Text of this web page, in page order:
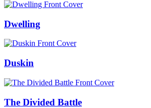
Dwelling
Duskin
The Divided Battle